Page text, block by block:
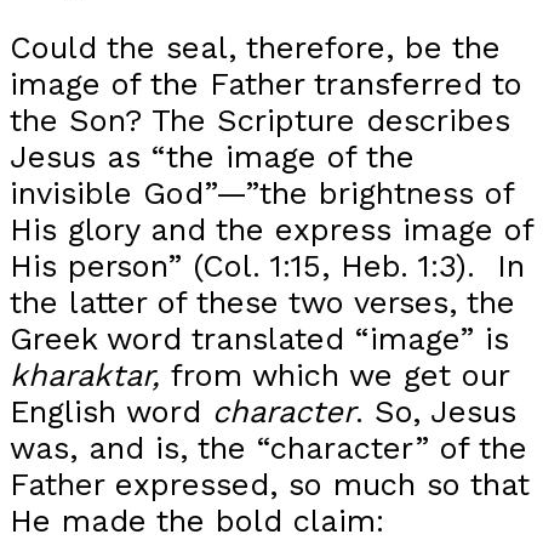
Could the seal, therefore, be the
image of the Father transferred to
the Son? The Scripture describes
Jesus as “the image of the
invisible God”—”the brightness of
His glory and the express image of
His person” (Col. 1:15, Heb. 1:3). In
the latter of these two verses, the
Greek word translated “image” is
kharaktar, from which we get our
English word character. So, Jesus
was, and is, the “character” of the
Father expressed, so much so that
He made the bold claim: